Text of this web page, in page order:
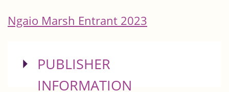
Ngaio Marsh Entrant 2023
SHOW
PUBLISHER
INFORMATION